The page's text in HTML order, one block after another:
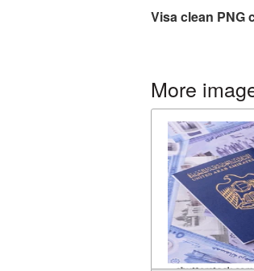
Visa clean PNG
More